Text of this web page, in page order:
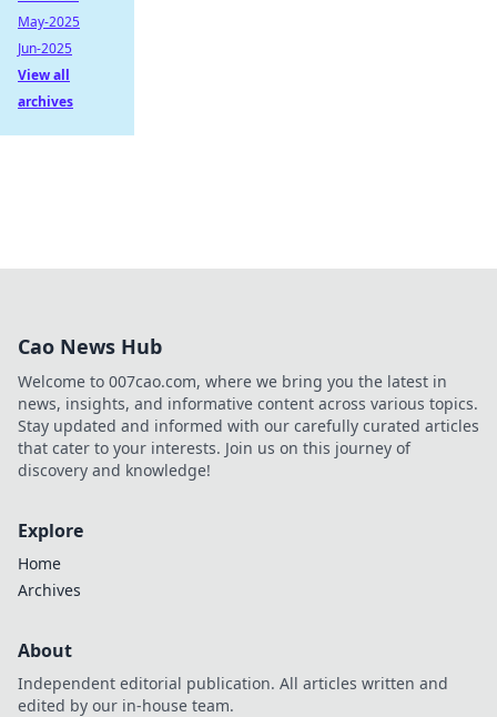
May-2025
Jun-2025
View all
archives
Cao News Hub
Welcome to 007cao.com, where we bring you the latest in
news, insights, and informative content across various topics.
Stay updated and informed with our carefully curated articles
that cater to your interests. Join us on this journey of
discovery and knowledge!
Explore
Home
Archives
About
Independent editorial publication. All articles written and
edited by our in-house team.